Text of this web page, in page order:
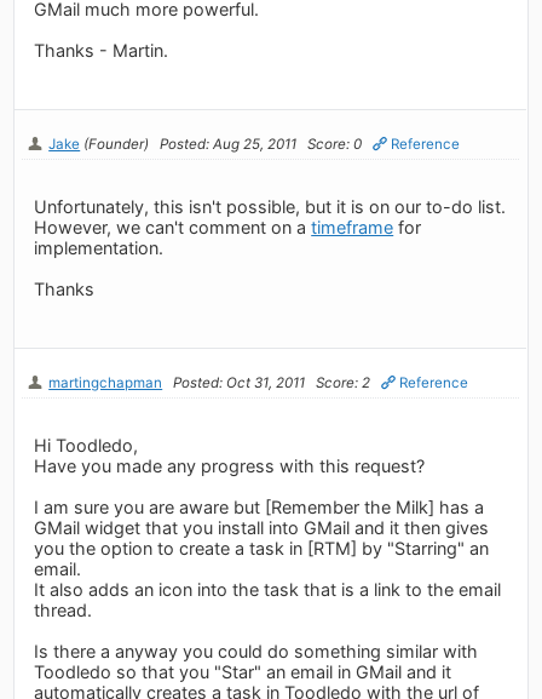
GMail much more powerful.
Thanks - Martin.
Jake (Founder) Posted: Aug 25, 2011 Score: 0 Reference
Unfortunately, this isn't possible, but it is on our to-do list.
However, we can't comment on atimeframe for
implementation.
Thanks
martingchapman Posted: Oct 31, 2011 Score: 2 Reference
Hi Toodledo,
Have you made any progress with this request?
I am sure you are aware but [Remember the Milk] has a
GMail widget that you install into GMail and it then gives
you the option to create a task in [RTM] by "Starring" an
email.
It also adds an icon into the task that is a link to the email
thread.
Is there a anyway you could do something similar with
Toodledo so that you "Star" an email in GMail and it
automatically creates a task in Toodledo with the url of